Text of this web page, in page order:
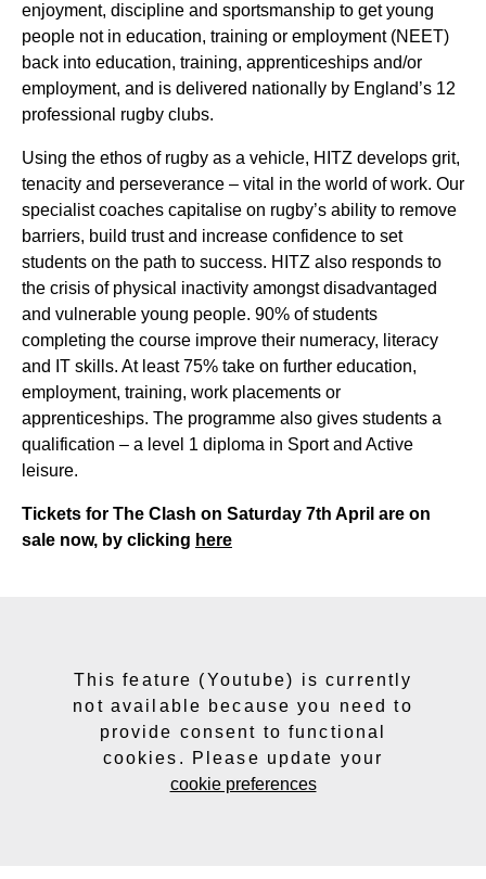
enjoyment, discipline and sportsmanship to get young
people not in education, training or employment (NEET)
back into education, training, apprenticeships and/or
employment, and is delivered nationally by England’s 12
professional rugby clubs.
Using the ethos of rugby as a vehicle, HITZ develops grit,
tenacity and perseverance – vital in the world of work. Our
specialist coaches capitalise on rugby’s ability to remove
barriers, build trust and increase confidence to set
students on the path to success. HITZ also responds to
the crisis of physical inactivity amongst disadvantaged
and vulnerable young people. 90% of students
completing the course improve their numeracy, literacy
and IT skills. At least 75% take on further education,
employment, training, work placements or
apprenticeships. The programme also gives students a
qualification – a level 1 diploma in Sport and Active
leisure.
Tickets for The Clash on Saturday 7th April are on
sale now, by clicking here
This feature (Youtube) is currently
not available because you need to
provide consent to functional
cookies. Please update your
cookie preferences